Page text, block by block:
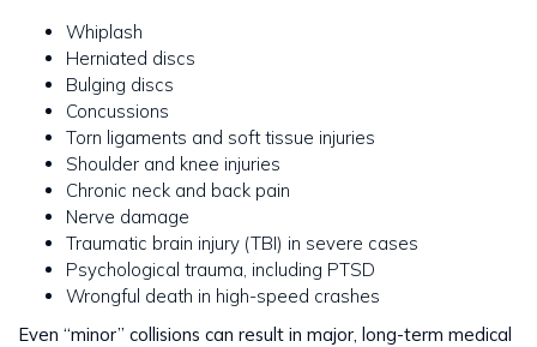
Whiplash
Herniated discs
Bulging discs
Concussions
Torn ligaments and soft tissue injuries
Shoulder and knee injuries
Chronic neck and back pain
Nerve damage
Traumatic brain injury (TBI) in severe cases
Psychological trauma, including PTSD
Wrongful death in high-speed crashes
Even “minor” collisions can result in major, long-term medical